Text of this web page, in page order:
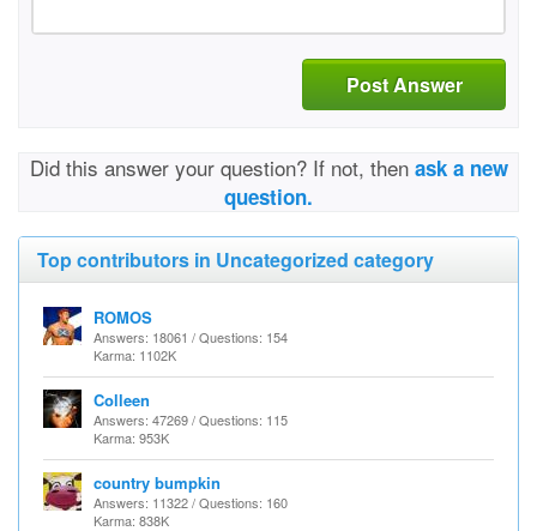
Post Answer
Did this answer your question? If not, then ask a new
question.
Top contributors in Uncategorized category
ROMOS
Answers: 18061 / Questions: 154
Karma: 1102K
Colleen
Answers: 47269 / Questions: 115
Karma: 953K
country bumpkin
Answers: 11322 / Questions: 160
Karma: 838K